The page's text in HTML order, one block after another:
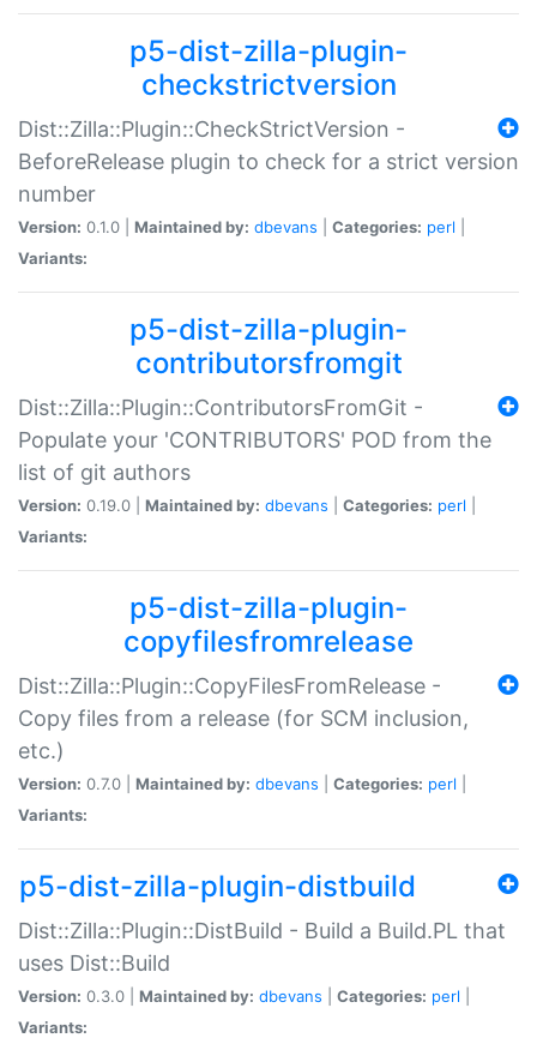
p5-dist-zilla-plugin-
checkstrictversion
Dist::Zilla::Plugin::CheckStrictVersion -
BeforeRelease plugin to check for a strict version
number
Version: 0.1.0 | Maintained by: dbevans Categories: perl
Variants:
p5-dist-zilla-plugin-
contributorsfromgit
Dist::Zilla::Plugin::ContributorsFromGit -
Populate your 'CONTRIBUTORS' POD from the
list of git authors
Version: 0.19.0 | Maintained by: dbevans Categories: perl
Variants:
p5-dist-zilla-plugin-
copyfilesfromrelease
Dist::Zilla::Plugin::CopyFilesFromRelease -
Copy files from a release (for SCM inclusion,
etc.)
Version: 0.7.0 | Maintained by: dbevans Categories: perl
Variants:
p5-dist-zilla-plugin-distbuild
Dist::Zilla::Plugin::DistBuild - Build a Build.PL that
uses Dist::Build
Version: 0.3.0 | Maintained by: dbevans Categories: perl
Variants: